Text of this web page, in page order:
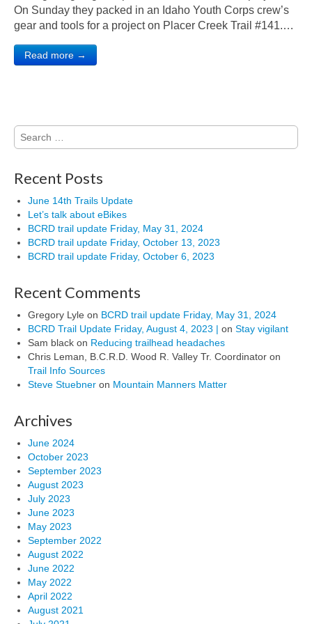
On Sunday they packed in an Idaho Youth Corps crew’s
gear and tools for a project on Placer Creek Trail #141.…
Read more →
Search
for:
Recent Posts
June 14th Trails Update
Let’s talk about eBikes
BCRD trail update Friday, May 31, 2024
BCRD trail update Friday, October 13, 2023
BCRD trail update Friday, October 6, 2023
Recent Comments
Gregory Lyle on BCRD trail update Friday, May 31, 2024
BCRD Trail Update Friday, August 4, 2023 | on Stay vigilant
Sam black on Reducing trailhead headaches
Chris Leman, B.C.R.D. Wood R. Valley Tr. Coordinator on
Trail Info Sources
Steve Stuebner on Mountain Manners Matter
Archives
June 2024
October 2023
September 2023
August 2023
July 2023
June 2023
May 2023
September 2022
August 2022
June 2022
May 2022
April 2022
August 2021